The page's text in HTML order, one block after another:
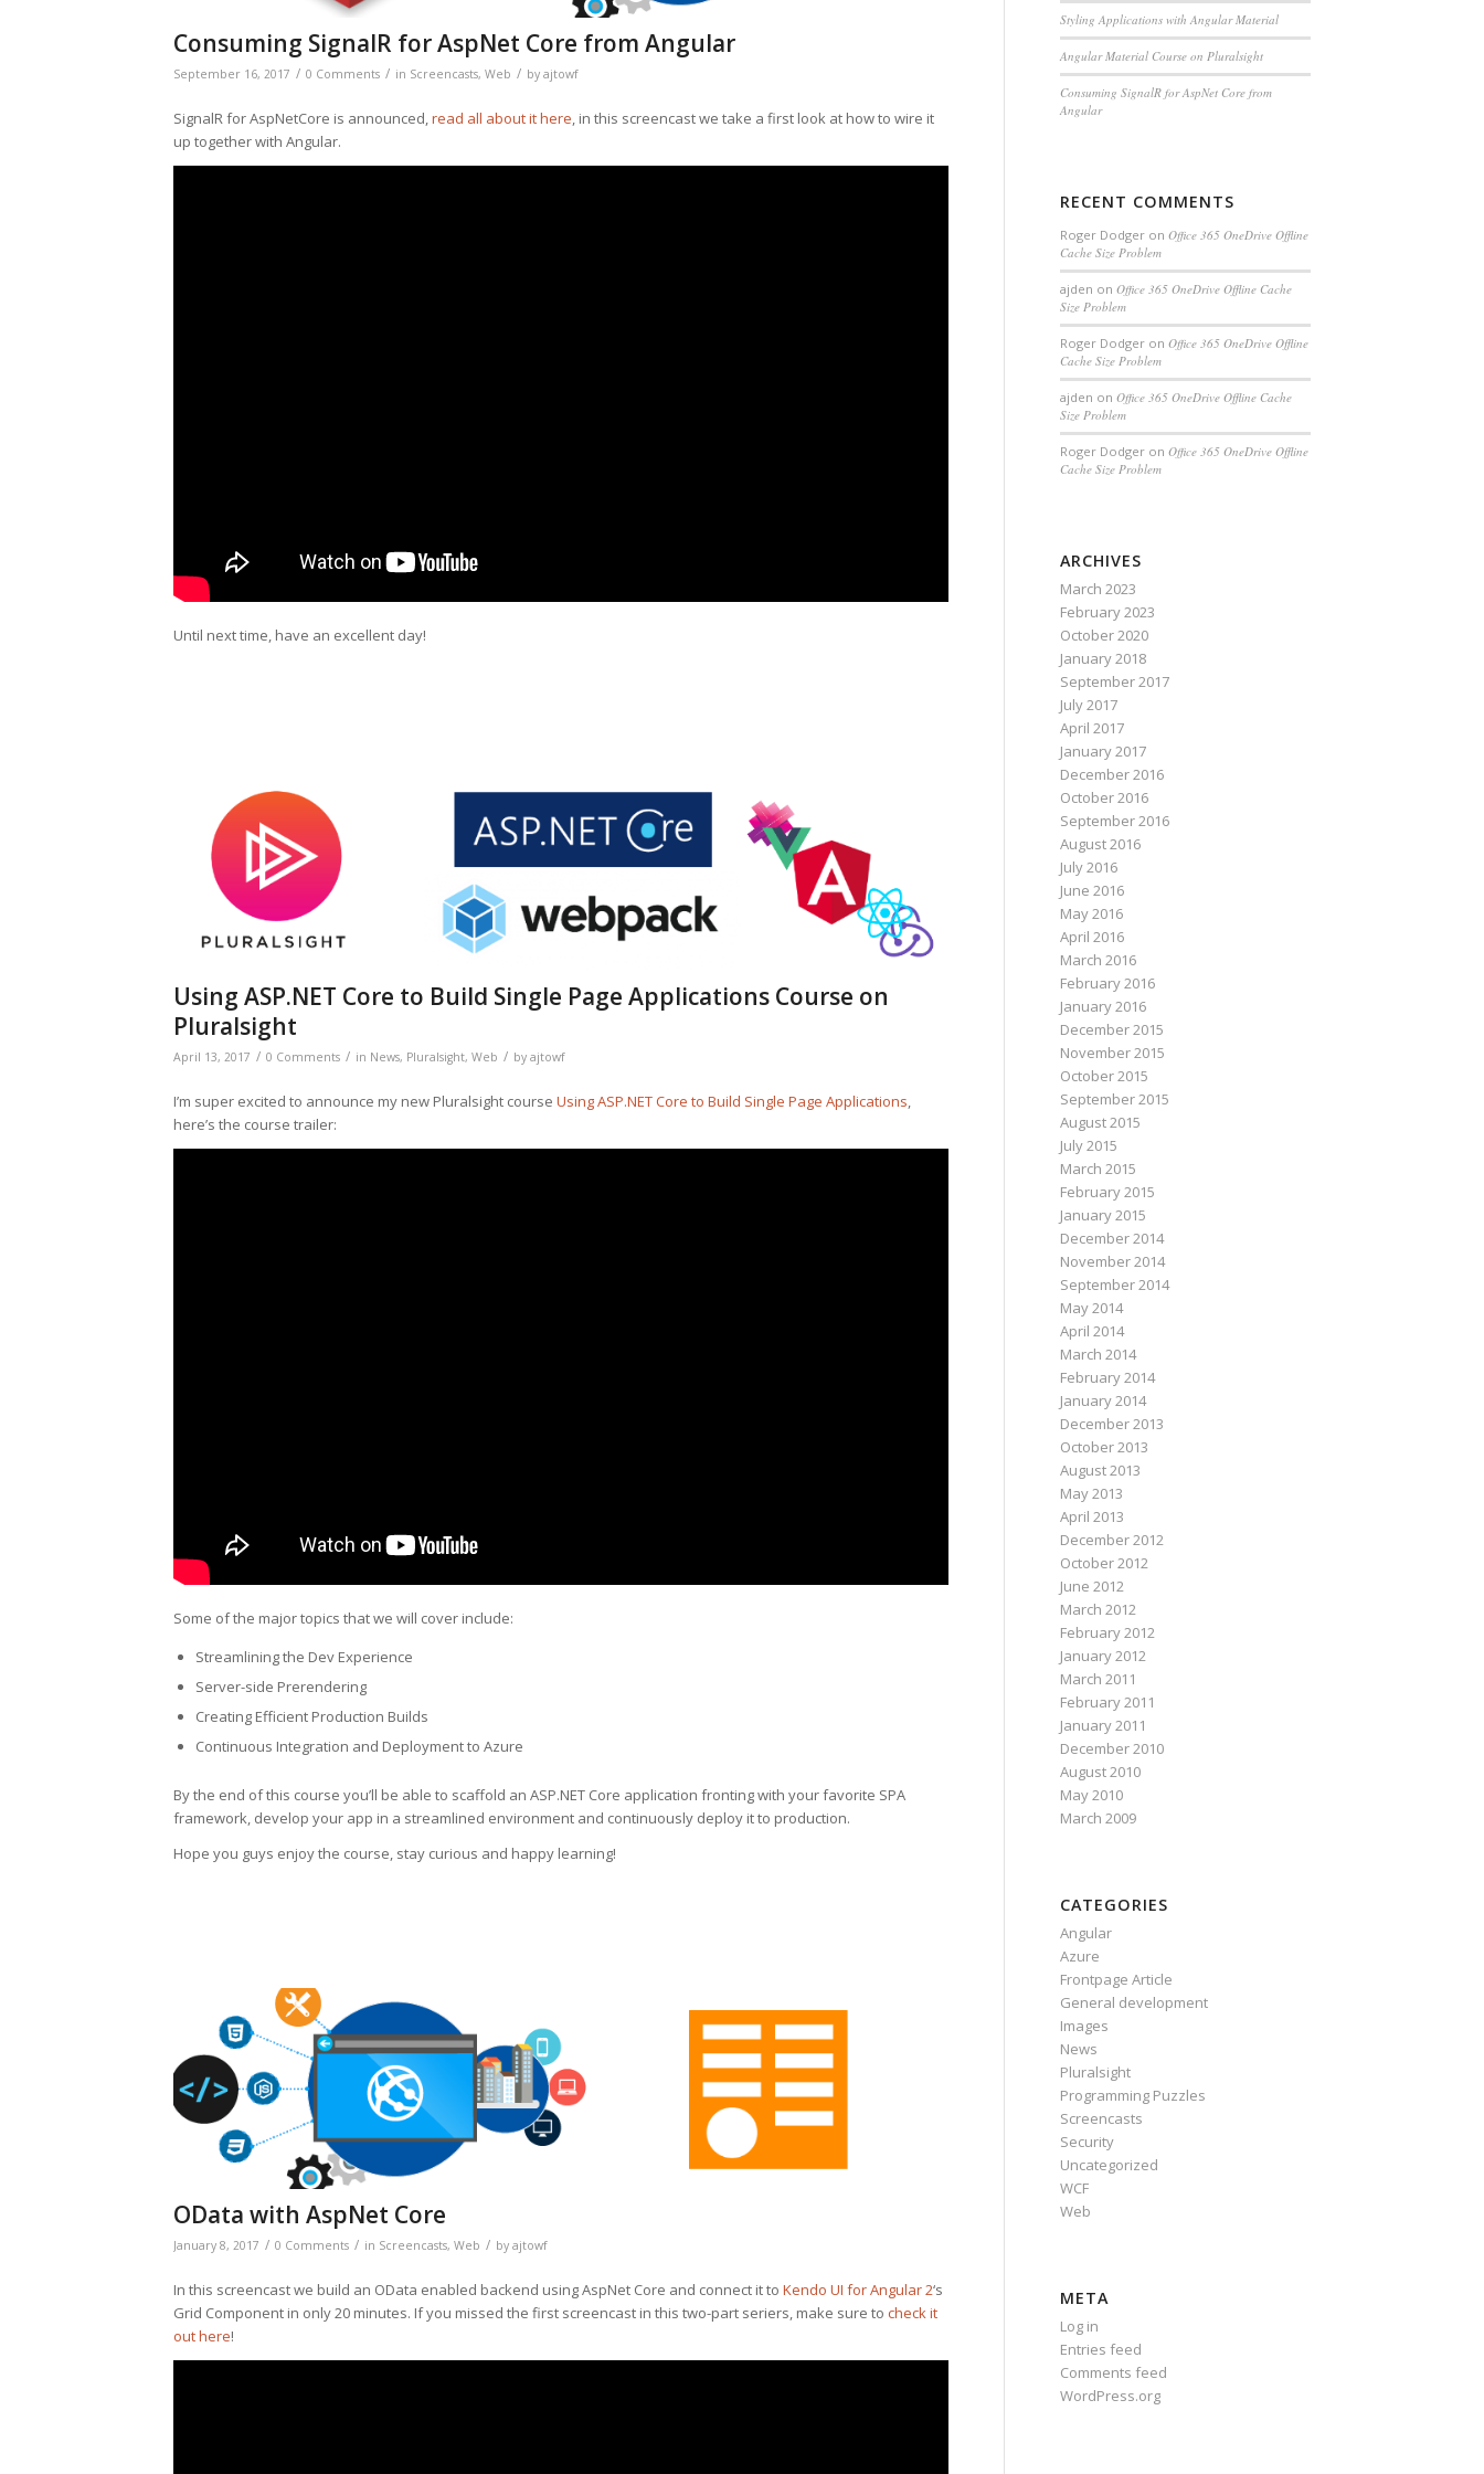
Consuming SignalR for AspNet Core from Angular
September 16, 2017 / 0 Comments / in Screencasts, Web / by ajtowf
SignalR for AspNetCore is announced,read all about it here, in this screencast we take a first look at how to wire it
up together with Angular.
Until next time, have an excellent day!
Using ASP.NET Core to Build Single Page Applications Course on
Pluralsight
April 13, 2017 / 0 Comments / in News, Pluralsight, Web / by ajtowf
I’m super excited to announce my new Pluralsight course Using ASP.NET Core to Build Single Page Applications,
here’s the course trailer:
Some of the major topics that we will cover include:
Streamlining the Dev Experience
Server-side Prerendering
Creating Efficient Production Builds
Continuous Integration and Deployment to Azure
By the end of this course you’ll be able to scaffold an ASP.NET Core application fronting with your favorite SPA
framework, develop your app in a streamlined environment and continuously deploy it to production.
Hope you guys enjoy the course, stay curious and happy learning!
OData with AspNet Core
January 8, 2017 / 0 Comments / in Screencasts, Web / by ajtowf
In this screencast we build an OData enabled backend using AspNet Core and connect it to Kendo UI for Angular 2‘s
Grid Component in only 20 minutes. If you missed the first screencast in this two-part seriers, make sure to check it
out here!
Styling Applications with Angular Material
Angular Material Course on Pluralsight
Consuming SignalR for AspNet Core from
Angular
RECENT COMMENTS
Roger Dodgeron Office 365 OneDrive Offline
Cache Size Problem
ajden on Office 365 OneDrive Offline Cache
Size Problem
Roger Dodgeron Office 365 OneDrive Offline
Cache Size Problem
ajden on Office 365 OneDrive Offline Cache
Size Problem
Roger Dodgeron Office 365 OneDrive Offline
Cache Size Problem
ARCHIVES
March 2023
February 2023
October 2020
January 2018
September 2017
July 2017
April 2017
January 2017
December 2016
October 2016
September 2016
August 2016
July 2016
June 2016
May 2016
April 2016
March 2016
February 2016
January 2016
December 2015
November 2015
October 2015
September 2015
August 2015
July 2015
March 2015
February 2015
January 2015
December 2014
November 2014
September 2014
May 2014
April 2014
March 2014
February 2014
January 2014
December 2013
October 2013
August 2013
May 2013
April 2013
December 2012
October 2012
June 2012
March 2012
February 2012
January 2012
March 2011
February 2011
January 2011
December 2010
August 2010
May 2010
March 2009
CATEGORIES
Angular
Azure
Frontpage Article
General development
Images
News
Pluralsight
Programming Puzzles
Screencasts
Security
Uncategorized
WCF
Web
META
Log in
Entries feed
Comments feed
WordPress.org